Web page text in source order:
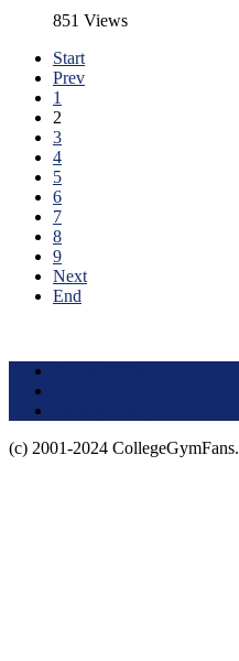
851 Views
Start
Prev
1
2
3
4
5
6
7
8
9
Next
End
(c) 2001-2024